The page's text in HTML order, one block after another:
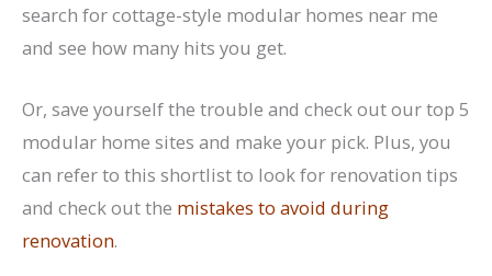
search for cottage-style modular homes near me
and see how many hits you get.
Or, save yourself the trouble and check out our top 5
modular home sites and make your pick. Plus, you
can refer to this shortlist to look for renovation tips
and check out the mistakes to avoid during
renovation.